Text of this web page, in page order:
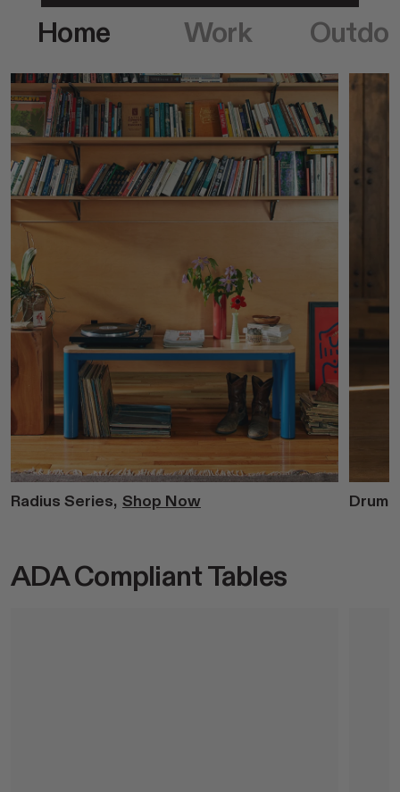
Home Work
Radius Series, Shop Now Drum
ADA Compliant Tables